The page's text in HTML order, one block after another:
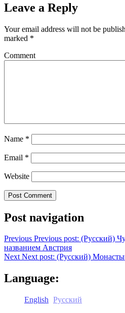
Leave a Reply
Your email address will not be
marked *
Comment
Name *
Email *
Website
Post navigation
Previous Previous post: (Русский)
названием Австрия
Next Next post: (Русский)
Language:
English Русский